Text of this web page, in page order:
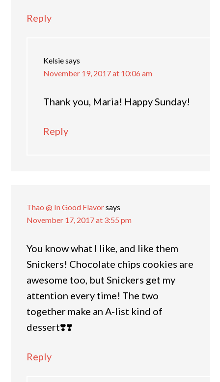
Reply
Kelsiesays
November 19, 2017 at 10:06 am
Thank you, Maria! Happy Sunday!
Reply
Thao @ In Good Flavorsays
November 17, 2017 at 3:55 pm
You know what I like, and like them
Snickers! Chocolate chips cookies are
awesome too, but Snickers get my
attention every time! The two
together make an A-list kind of
dessert❣️❣️
Reply